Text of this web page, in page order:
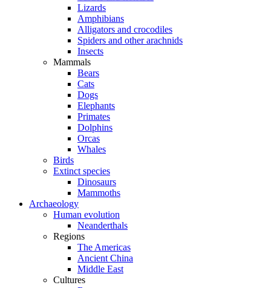
Lizards
Amphibians
Alligators and crocodiles
Spiders and other arachnids
Insects
Mammals
Bears
Cats
Dogs
Elephants
Primates
Dolphins
Orcas
Whales
Birds
Extinct species
Dinosaurs
Mammoths
Archaeology
Human evolution
Neanderthals
Regions
The Americas
Ancient China
Middle East
Cultures